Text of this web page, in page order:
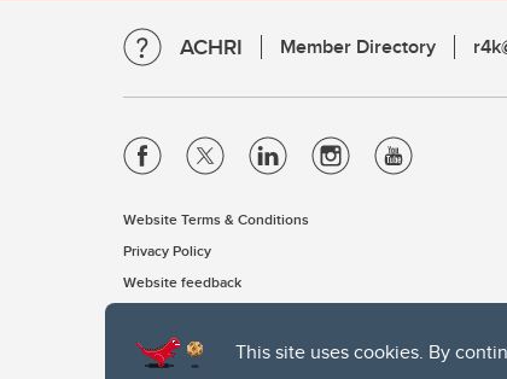
This site uses cookies. By
ACHRI Member Directory
Website Terms & Conditions
Privacy Policy
Website feedback